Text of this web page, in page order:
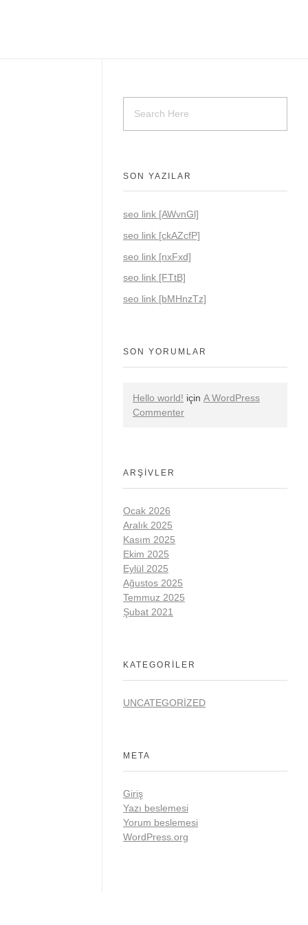
SON YAZILAR
seo link [AWvnGl]
seo link [ckAZcfP]
seo link [nxFxd]
seo link [FTtB]
seo link [bMHnzTz]
SON YORUMLAR
Hello world! için A WordPress
Commenter
ARŞIVLER
Ocak 2026
Aralık 2025
Kasım 2025
Ekim 2025
Eylül 2025
Ağustos 2025
Temmuz 2025
Şubat 2021
KATEGORILER
UNCATEGORIZED
META
Giriş
Yazı beslemesi
Yorum beslemesi
WordPress.org